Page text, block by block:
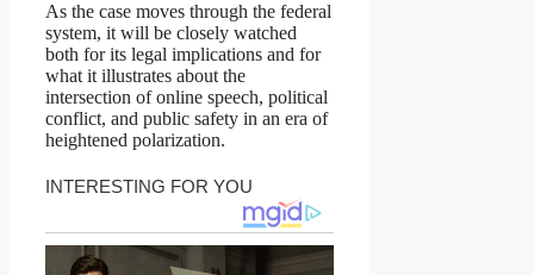
As the case moves through the federal
system, it will be closely watched
both for its legal implications and for
what it illustrates about the
intersection of online speech, political
conflict, and public safety in an era of
heightened polarization.